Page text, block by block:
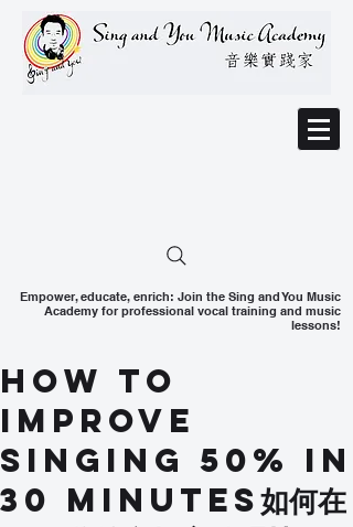
Empower, educate, enrich: Join the Sing and You Music
Academy for professional vocal training and music
lessons!
How To
Improve
Singing 50% in
30 Minutes如何在